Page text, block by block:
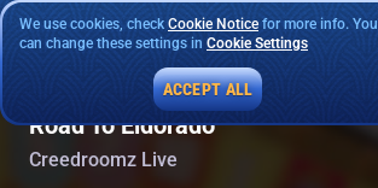
Road To Eldorado
Creedroomz Live
We use cookies, check Cookie Notice for more info. You
can change these settings in Cookie Settings
ACCEPT ALL